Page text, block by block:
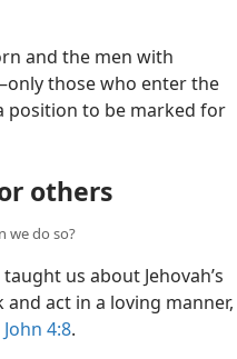
and the men with
those who enter the
position to be marked for
others
we do so?
us about Jehovah’s
act in a loving manner,
John 4:8.